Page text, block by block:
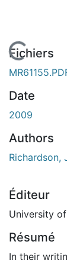
En cours de chargement...
Fichiers
Date
2009
Authors
Richardson,
Éditeur
University
Résumé
In their